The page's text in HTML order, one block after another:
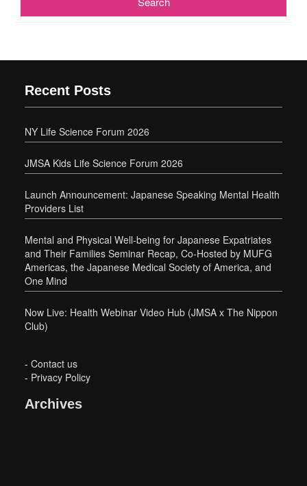
Recent Posts
NY Life Science Forum 2026
JMSA Kids Life Science Forum 2026
Launch Announcement: Japanese Speaking Mental Health
Providers List
Mental and Physical Well-being for Japanese Expatriates
and Their Families Seminar Recap, Co-Hosted by MUFG
Americas, the Japanese Medical Society of America, and
One Mind
Now Live: Health Webinar Video Hub (JMSA x The Nippon
Club)
- Contact us
- Privacy Policy
Archives